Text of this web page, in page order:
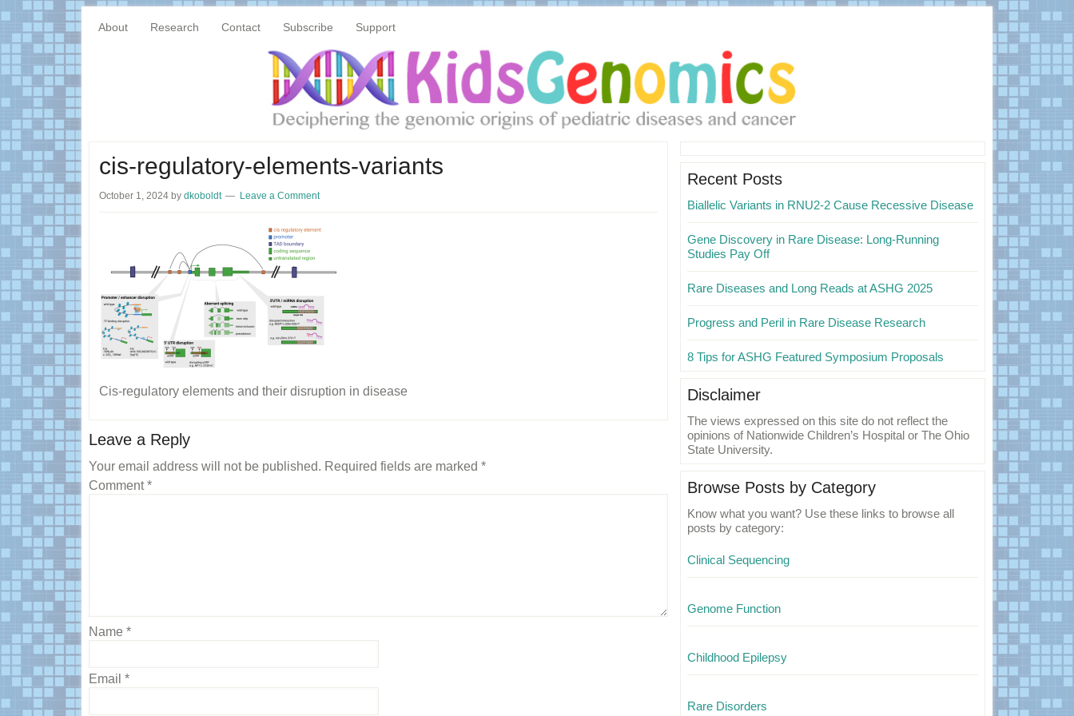
Skip
to
content
Skip
to
primary
sidebar
Main
About Research Contact Subscribe Support
cis-regulatory-elements-variants
October 1, 2024 by dkoboldt Leave a Comment
Cis-regulatory elements and their disruption in disease
Reader
Interactions
Leave a Reply
Your email address will not be published. Required fields are marked *
Comment*
Name *
Email *
Sidebar
Recent Posts
Biallelic Variants in RNU2-2 Cause Recessive Disease
Gene Discovery in Rare Disease: Long-Running
Studies Pay Off
Rare Diseases and Long Reads at ASHG 2025
Progress and Peril in Rare Disease Research
8 Tips for ASHG Featured Symposium Proposals
Disclaimer
The views expressed on this site do not reflect the
opinions of Nationwide Children’s Hospital or The Ohio
State University.
Browse Posts by Category
Know what you want? Use these links to browse all
posts by category:
Clinical Sequencing
Genome Function
Childhood Epilepsy
Rare Disorders